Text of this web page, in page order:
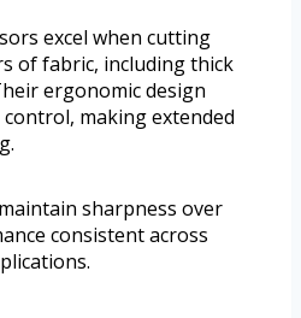
excel when cutting
of fabric, including thick
ergonomic design
making extended
sharpness over
consistent across